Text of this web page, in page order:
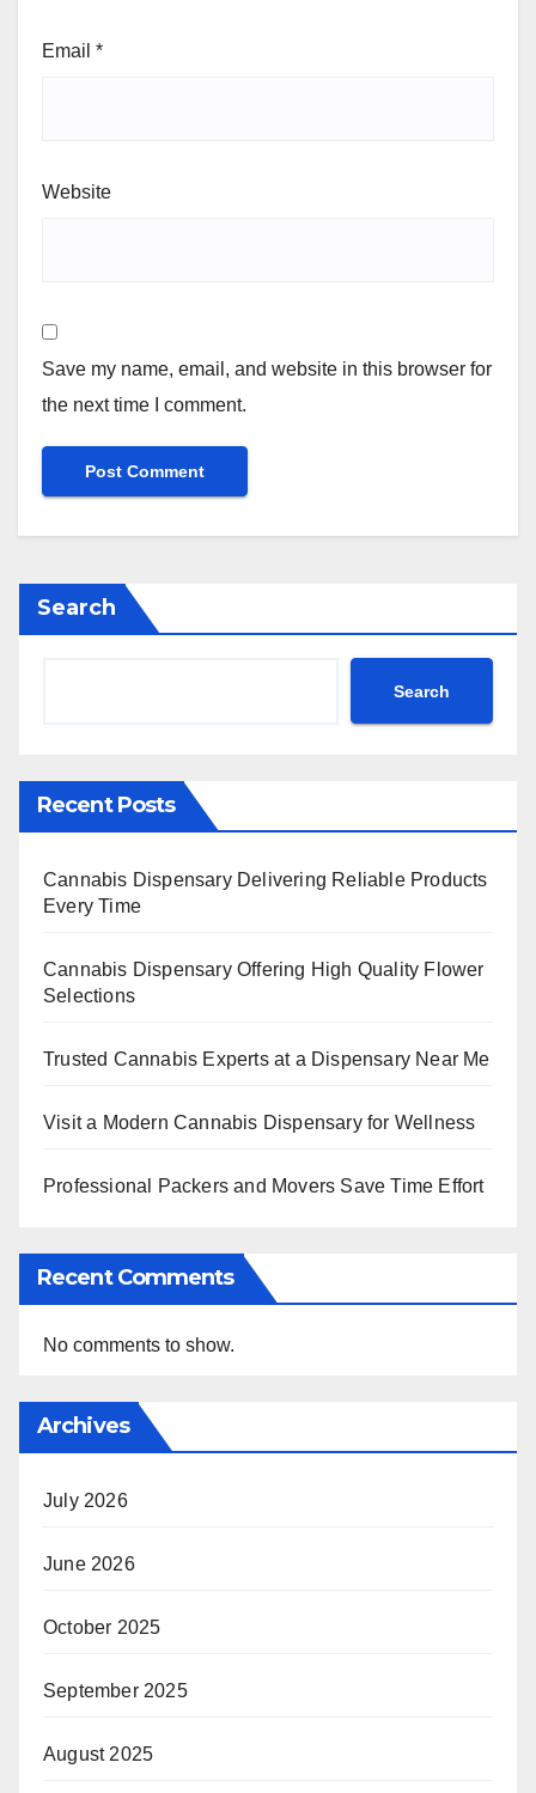
Email *
Website
Save my name, email, and website in this browser for
the next time I comment.
Search
Search
Recent Posts
Cannabis Dispensary Delivering Reliable Products
Every Time
Cannabis Dispensary Offering High Quality Flower
Selections
Trusted Cannabis Experts at a Dispensary Near Me
Visit a Modern Cannabis Dispensary for Wellness
Professional Packers and Movers Save Time Effort
Recent Comments
No comments to show.
Archives
July 2026
June 2026
October 2025
September 2025
August 2025